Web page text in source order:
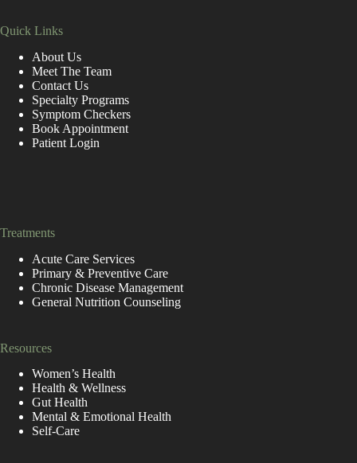
Quick Links
About Us
Meet The Team
Contact Us
Specialty Programs
Symptom Checkers
Book Appointment
Patient Login
Treatments
Acute Care Services
Primary & Preventive Care
Chronic Disease Management
General Nutrition Counseling
Resources
Women’s Health
Health & Wellness
Gut Health
Mental & Emotional Health
Self-Care